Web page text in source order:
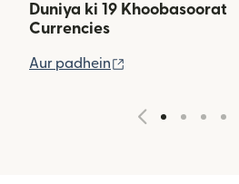
Duniya ki 19 Khoobasoorat
Currencies
Aur padhein (nai window